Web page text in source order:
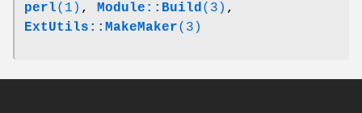
perl(1) , Module::Build(3) ,
ExtUtils::MakeMaker(3)